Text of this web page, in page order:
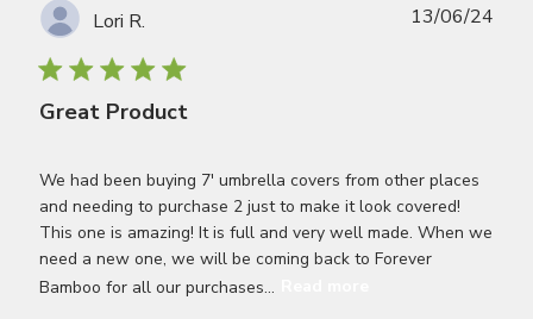
Lori R.
Great Product
We had been buying 7' umbrella covers from other places
and needing to purchase 2 just to make it look covered!
This one is amazing! It is full and very well made. When we
need a new one, we will be coming back to Forever
Bamboo for all our purchases...
13/06/24